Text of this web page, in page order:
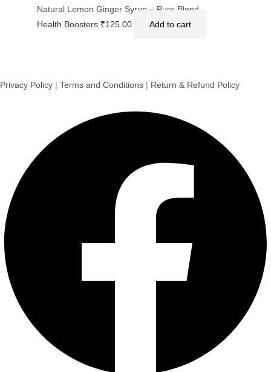
Natural Lemon Ginger Syrup – Pure Blend
Health Boosters ₹125.00 Add to cart
Privacy Policy Terms and Conditions Return & Refund Policy